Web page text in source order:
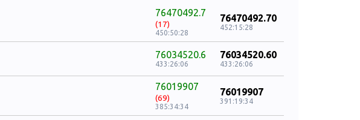
76470492.7
(17)
450:50:28
76470492.70
452:15:28
76034520.6
433:26:06
76034520.60
433:26:06
76019907
(69)
385:34:34
76019907
391:19:34